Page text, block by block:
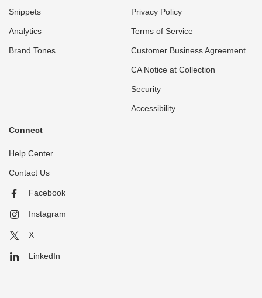
Snippets
Analytics
Brand Tones
Privacy Policy
Terms of Service
Customer Business Agreement
CA Notice at Collection
Security
Accessibility
Connect
Help Center
Contact Us
Facebook
Instagram
X
LinkedIn